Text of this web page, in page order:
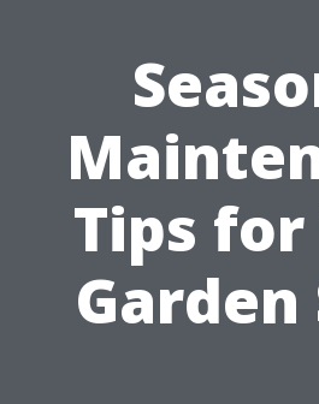
Tips
Garden